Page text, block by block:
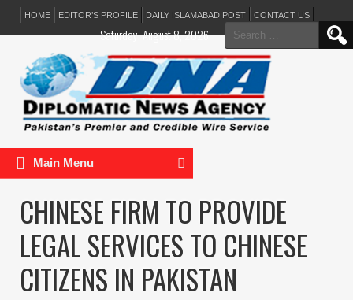
HOME EDITOR’S PROFILE DAILY ISLAMABAD POST CONTACT US
Search
for:
Saturday, August 8, 2026
Main Menu
CHINESE FIRM TO PROVIDE
LEGAL SERVICES TO CHINESE
CITIZENS IN PAKISTAN